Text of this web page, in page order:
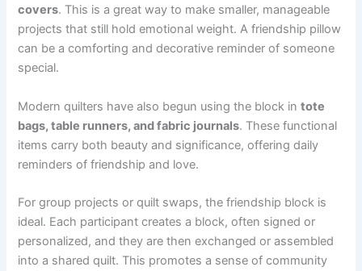
covers. This is a great way to make smaller, manageable
projects that still hold emotional weight. A friendship pillow
can be a comforting and decorative reminder of someone
special.
Modern quilters have also begun using the block intote
bags, table runners, and fabric journals. These functional
items carry both beauty and significance, offering daily
reminders of friendship and love.
For group projects or quilt swaps, the friendship block is
ideal. Each participant creates a block, often signed or
personalized, and they are then exchanged or assembled
into a shared quilt. This promotes a sense of community